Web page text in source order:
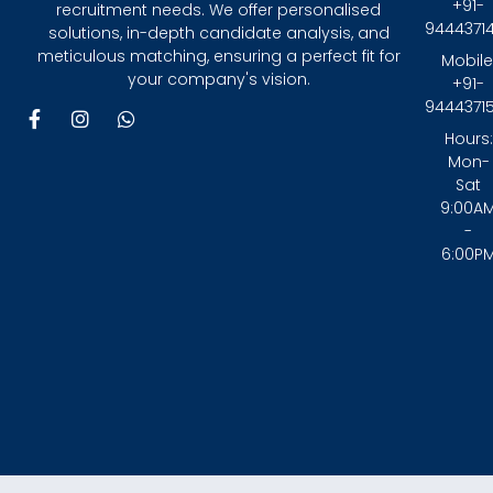
recruitment needs. We offer personalised
solutions, in-depth candidate analysis, and
meticulous matching, ensuring a perfect fit for
your company's vision.
F
a
I
n
W
+91-
+91-
Hours:
Mon-
Sat
-